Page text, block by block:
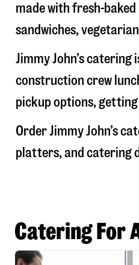
made with fresh-
sandwiches,
Jimmy John’s
construction crew
pickup options, getting
Order Jimmy John’s
platters, and catering
Catering For